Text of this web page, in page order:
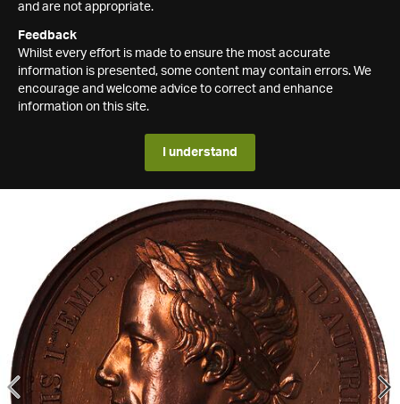
and are not appropriate.
Feedback
Whilst every effort is made to ensure the most accurate
information is presented, some content may contain errors. We
encourage and welcome advice to correct and enhance
information on this site.
I understand